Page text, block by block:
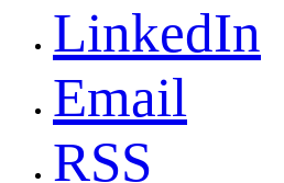
LinkedIn
Email
RSS